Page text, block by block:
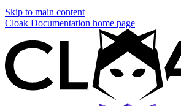
Skip to main content
Cloak Documentation home page